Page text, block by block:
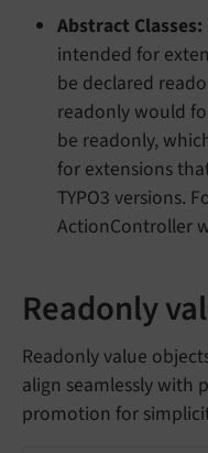
Abstract Classes:
intended for
be declared
readonly would
be readonly,
for extensions
TYPO3 versions.
ActionController
Readonly
Readonly value
align seamlessly with
promotion for